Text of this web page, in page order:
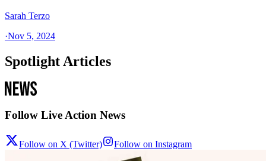
Sarah Terzo
·Nov 5, 2024
Spotlight Articles
Follow Live Action News
Follow on X (Twitter) Follow on Instagram